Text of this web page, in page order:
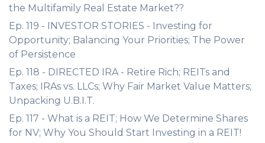
the Multifamily Real Estate Market??
Ep. 119 - INVESTOR STORIES - Investing for
Opportunity; Balancing Your Priorities; The Power
of Persistence
Ep. 118 - DIRECTED IRA - Retire Rich; REITs and
Taxes; IRAs vs. LLCs; Why Fair Market Value Matters;
Unpacking U.B.I.T.
Ep. 117 - What is a REIT; How We Determine Shares
for NV; Why You Should Start Investing in a REIT!